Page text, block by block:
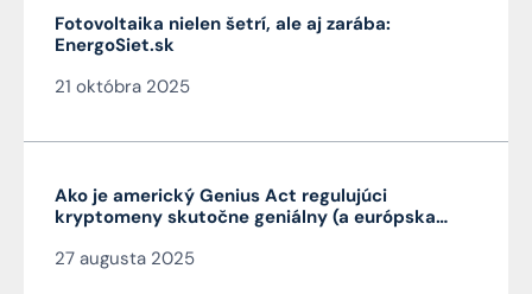
Fotovoltaika nielen šetrí, ale aj zarába:
EnergoSiet.sk
21 októbra 2025
Ako je americký Genius Act regulujúci
kryptomeny skutočne geniálny (a európska
27 augusta 2025